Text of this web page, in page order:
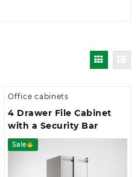
Office cabinets
4 Drawer File Cabinet
with a Security Bar
Sale